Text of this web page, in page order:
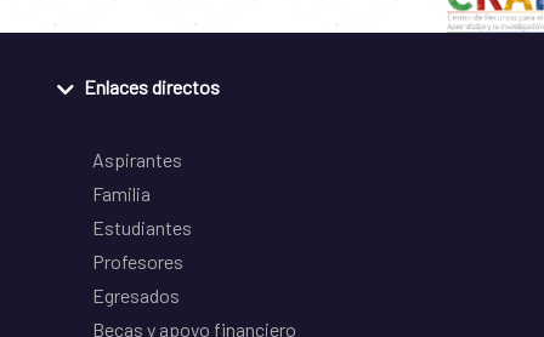
Enlaces directos
Aspirantes
Familia
Estudiantes
Profesores
Egresados
Becas y apoyo financiero